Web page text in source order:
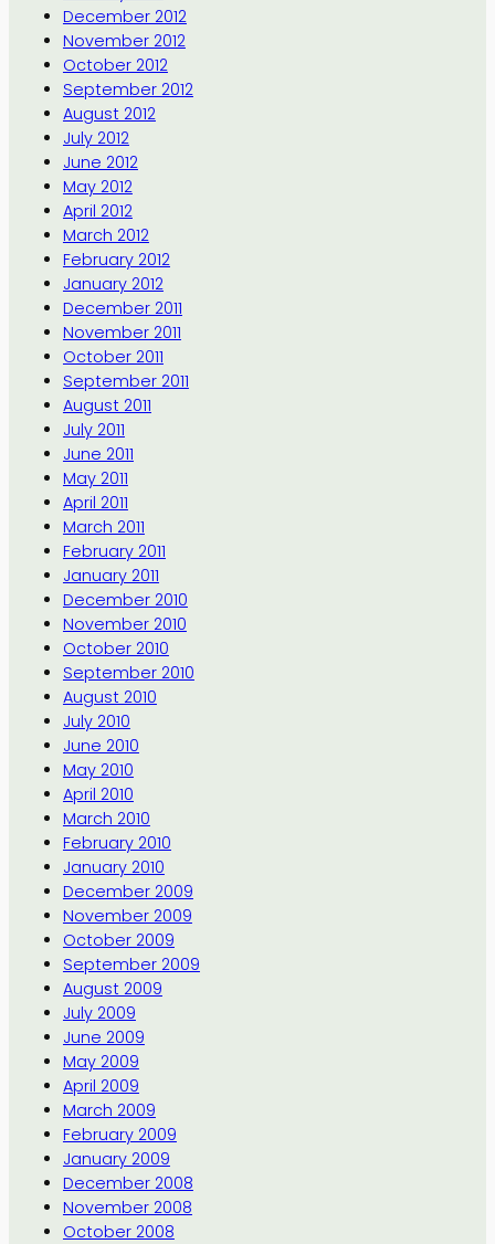
December 2012
November 2012
October 2012
September 2012
August 2012
July 2012
June 2012
May 2012
April 2012
March 2012
February 2012
January 2012
December 2011
November 2011
October 2011
September 2011
August 2011
July 2011
June 2011
May 2011
April 2011
March 2011
February 2011
January 2011
December 2010
November 2010
October 2010
September 2010
August 2010
July 2010
June 2010
May 2010
April 2010
March 2010
February 2010
January 2010
December 2009
November 2009
October 2009
September 2009
August 2009
July 2009
June 2009
May 2009
April 2009
March 2009
February 2009
January 2009
December 2008
November 2008
October 2008